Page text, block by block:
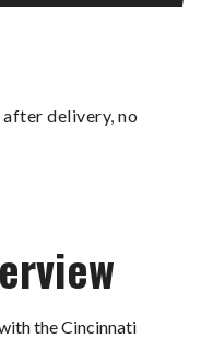
delivery, no
the Cincinnati